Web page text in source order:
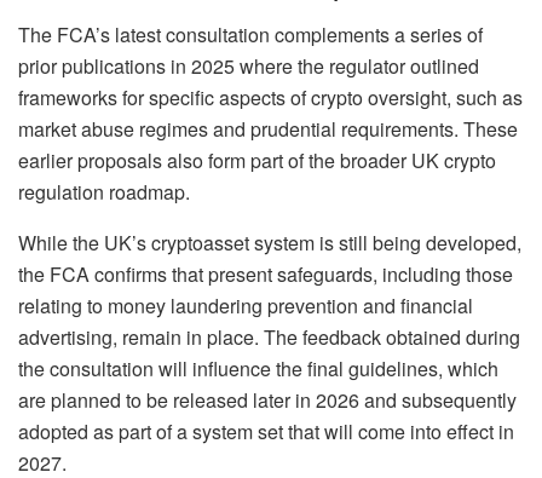
The FCA’s latest consultation complements a series of
prior publications in 2025 where the regulator outlined
frameworks for specific aspects of crypto oversight, such as
market abuse regimes and prudential requirements. These
earlier proposals also form part of the broader UK crypto
regulation roadmap.
While the UK’s cryptoasset system is still being developed,
the FCA confirms that present safeguards, including those
relating to money laundering prevention and financial
advertising, remain in place. The feedback obtained during
the consultation will influence the final guidelines, which
are planned to be released later in 2026 and subsequently
adopted as part of a system set that will come into effect in
2027.